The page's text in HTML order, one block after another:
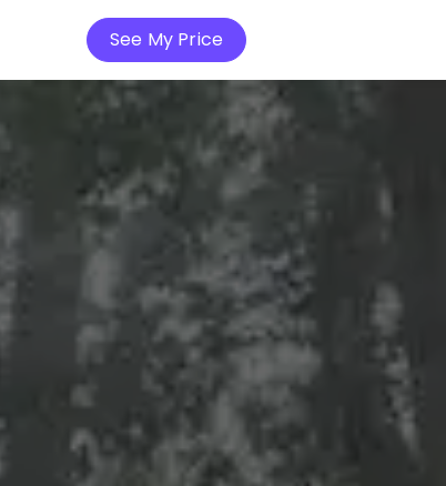
See My Price